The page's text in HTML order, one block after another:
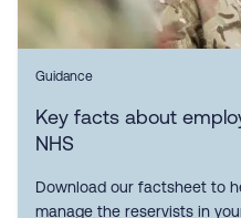
Guidance
Key facts about
NHS
Download our factsheet to
manage the reservists in